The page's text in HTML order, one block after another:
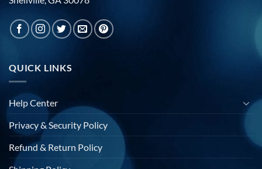
QUICK LINKS
Help Center
Privacy & Security Policy
Refund & Return Policy